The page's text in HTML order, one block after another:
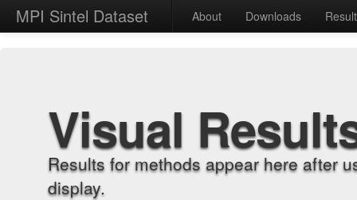
MPI Sintel Dataset About Downloads
Visual
Results for methods appear here after
display.